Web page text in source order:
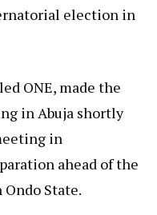
election in
ONE, made the
in Abuja shortly
in
ahead of the
State.